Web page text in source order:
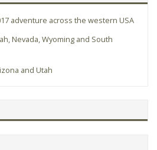
adventure across the western USA
Nevada, Wyoming and South
and Utah